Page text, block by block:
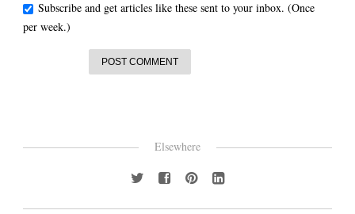
Subscribe and get articles like these sent to your inbox. (Once
per week.)
Elsewhere